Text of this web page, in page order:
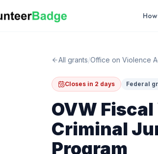
All grants/Office on Violence
Closes in 2 days Federal
OVW
Criminal
Program